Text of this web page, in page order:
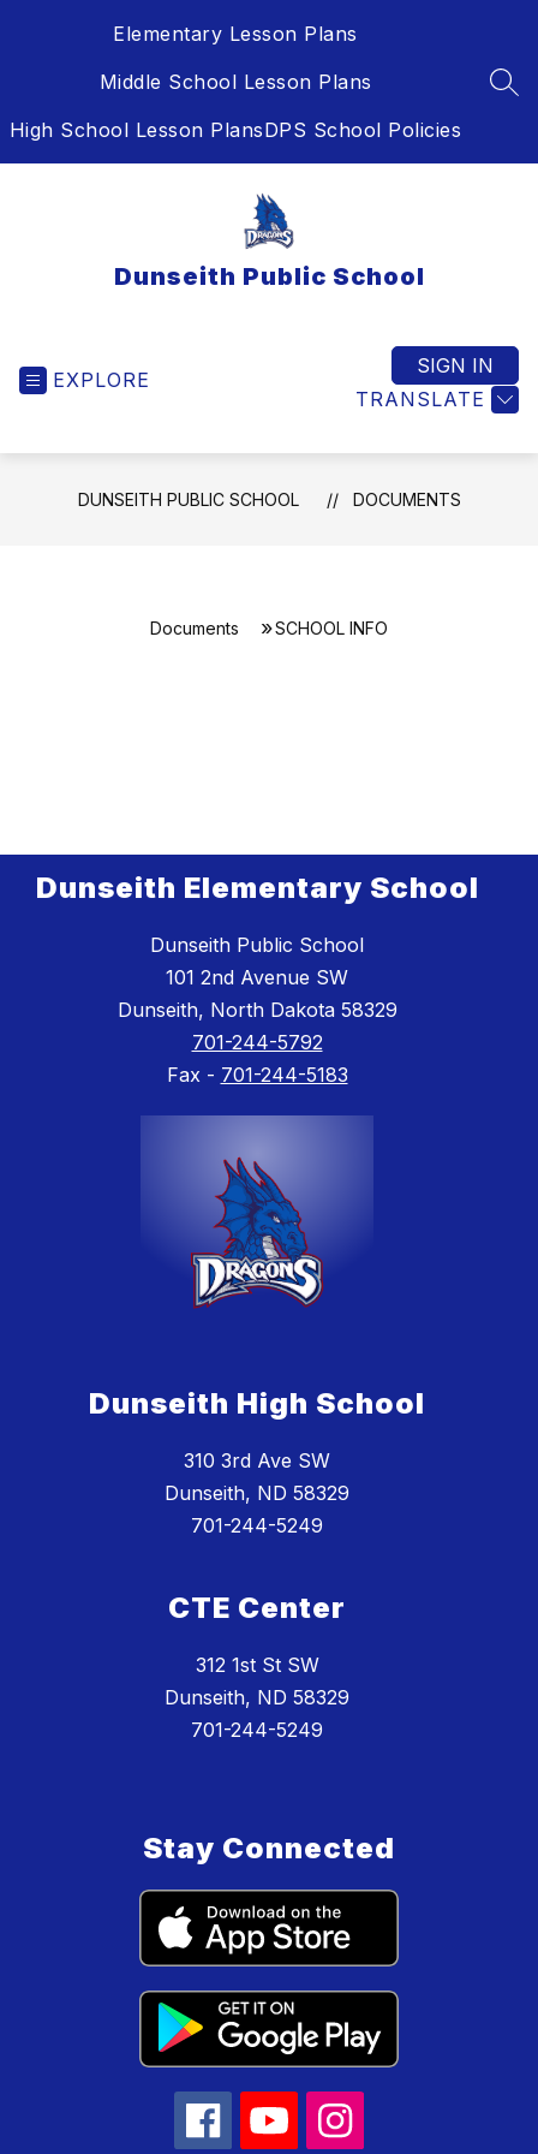
Elementary Lesson Plans
Middle School Lesson Plans
High School Lesson PlansDPS School Policies
Dunseith Public School
EXPLORE
TRANSLATE
SIGN IN
DUNSEITH PUBLIC SCHOOL DOCUMENTS
Documents SCHOOL INFO
Dunseith Elementary School
Dunseith Public School
101 2nd Avenue SW
Dunseith, North Dakota 58329
701-244-5792
Fax - 701-244-5183
Dunseith High School
310 3rd Ave SW
Dunseith, ND 58329
701-244-5249
CTE Center
312 1st St SW
Dunseith, ND 58329
701-244-5249
Stay Connected